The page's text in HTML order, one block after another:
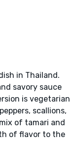
in Thailand.
savory sauce
is vegetarian
scallions,
of tamari and
of flavor to the